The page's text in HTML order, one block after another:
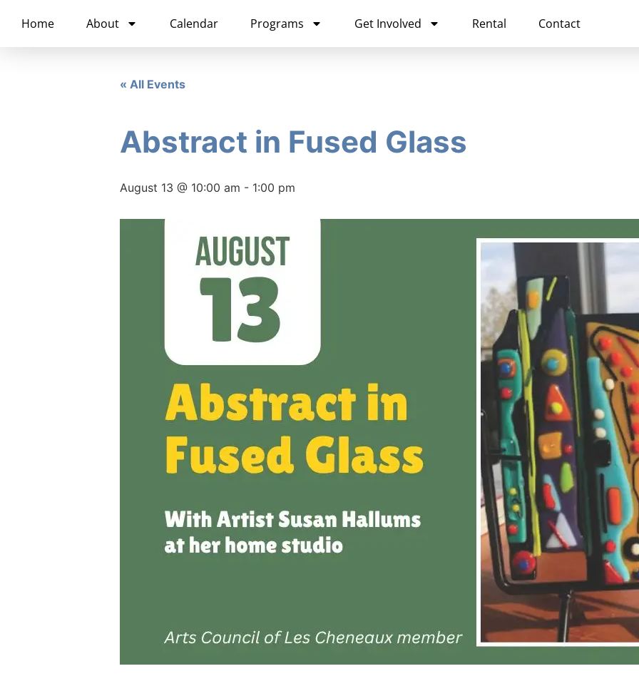
Home About Calendar Programs Get Involved Rental Contact
« All Events
Abstract in Fused Glass
August 13 @ 10:00 am - 1:00 pm